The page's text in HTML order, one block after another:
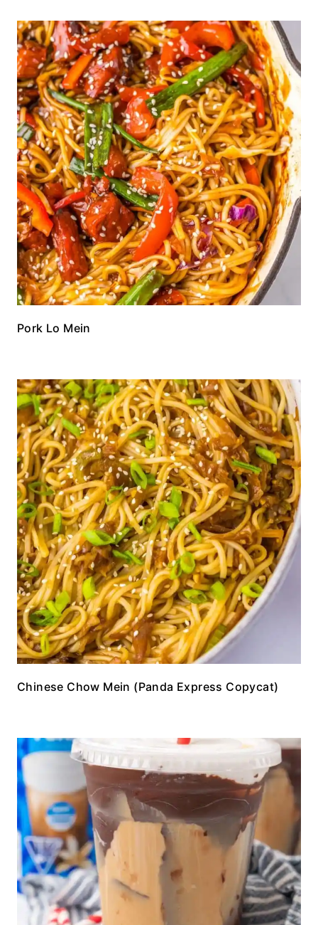
Pork Lo Mein
Chinese Chow Mein (Panda Express Copycat)